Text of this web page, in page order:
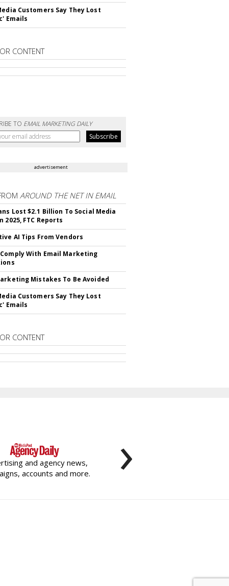
Customers Say They Lost
Emails
CONTENT
TO EMAIL MARKETING DAILY
advertisement
AROUND THE NET IN EMAIL
Lost $2.1 Billion To Social Media
2025, FTC Reports
AI Tips From Vendors
Comply With Email Marketing
Mistakes To Be Avoided
Customers Say They Lost
Emails
CONTENT
and agency news,
accounts and more.
›